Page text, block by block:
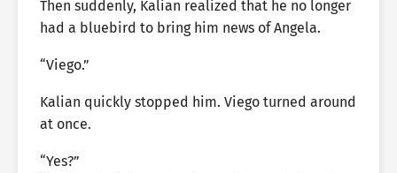
Then suddenly, Kalian realized that he no longer
had a bluebird to bring him news of Angela.
“Viego.”
Kalian quickly stopped him. Viego turned around
at once.
“Yes?”